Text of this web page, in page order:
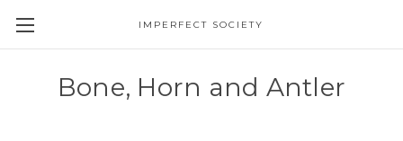
IMPERFECT SOCIETY
Bone, Horn and Antler